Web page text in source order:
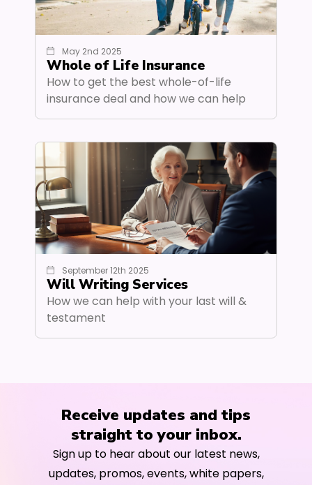
May 2nd 2025
Whole of Life Insurance
How to get the best whole-of-life
insurance deal and how we can help
September 12th 2025
Will Writing Services
How we can help with your last will &
testament
Receive updates and tips
straight to your inbox.
Sign up to hear about our latest news,
updates, promos, events, white papers,